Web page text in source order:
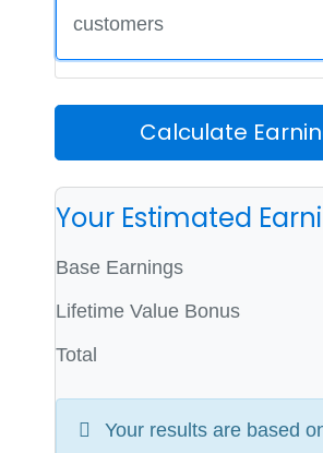
customers
Calculate
Your Estimated
Base Earnings
Lifetime Value Bonus
Total
Your results are based